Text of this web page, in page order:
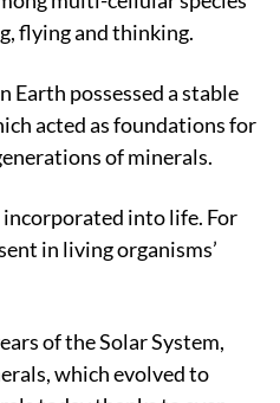
food. Other examples
multi-cellular species
flying and thinking.
Earth possessed a stable
acted as foundations for
of minerals.
into life. For
in living organisms’
of the Solar System,